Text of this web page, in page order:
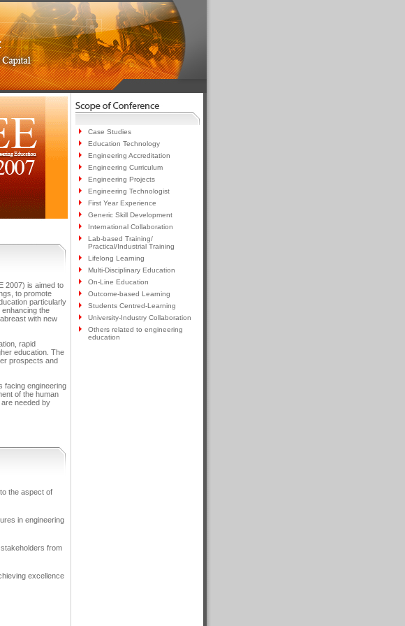
2007) is aimed to
to promote
particularly
enhancing the
with new
rapid
education. The
prospects and
facing engineering
of the human
needed by
the aspect of
in engineering
from
excellence
Case Studies
Education Technology
Engineering Accreditation
Engineering Curriculum
Engineering Projects
Engineering Technologist
First Year Experience
Generic Skill Development
International Collaboration
Lab-based Training/
Practical/Industrial Training
Lifelong Learning
Multi-Disciplinary Education
On-Line Education
Outcome-based Learning
Students Centred-Learning
University-Industry Collaboration
Others related to engineering
education